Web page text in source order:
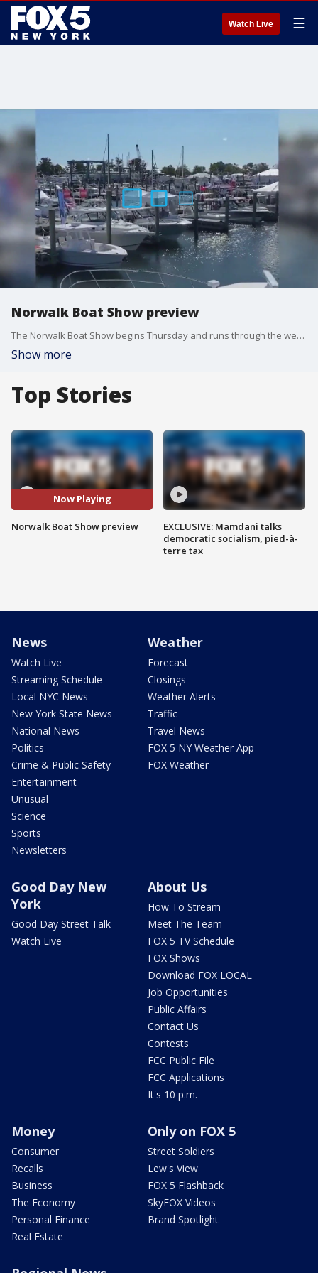
Watch Live ☰
Norwalk Boat Show preview
The Norwalk Boat Show begins Thursday and runs through the weekend. FOX 5 NY?s Ryan Kristafer has a sneak peek of the event.
Show more
Top Stories
Now Playing
Norwalk Boat Show preview
EXCLUSIVE: Mamdani talks
democratic socialism, pied-à-
terre tax
News
Watch Live
Streaming Schedule
Local NYC News
New York State News
National News
Politics
Crime & Public Safety
Entertainment
Unusual
Science
Sports
Newsletters
Weather
Forecast
Closings
Weather Alerts
Traffic
Travel News
FOX 5 NY Weather App
FOX Weather
Good Day New
York
Good Day Street Talk
Watch Live
About Us
How To Stream
Meet The Team
FOX 5 TV Schedule
FOX Shows
Download FOX LOCAL
Job Opportunities
Public Affairs
Contact Us
Contests
FCC Public File
FCC Applications
It's 10 p.m.
Money
Consumer
Recalls
Business
The Economy
Personal Finance
Real Estate
Only on FOX 5
Street Soldiers
Lew's View
FOX 5 Flashback
SkyFOX Videos
Brand Spotlight